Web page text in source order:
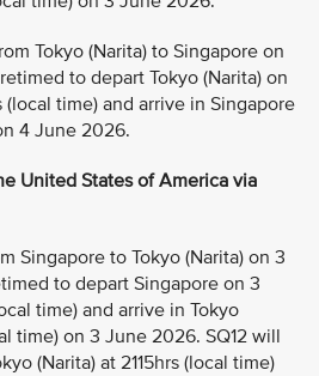
Tokyo (Narita) to Singapore on
to depart Tokyo (Narita) on
time) and arrive in Singapore
4 June 2026.
United States of America via
to Tokyo (Narita) on 3
to depart Singapore on 3
time) and arrive in Tokyo
time) on 3 June 2026. SQ12 will
(Narita) at 2115hrs (local time)